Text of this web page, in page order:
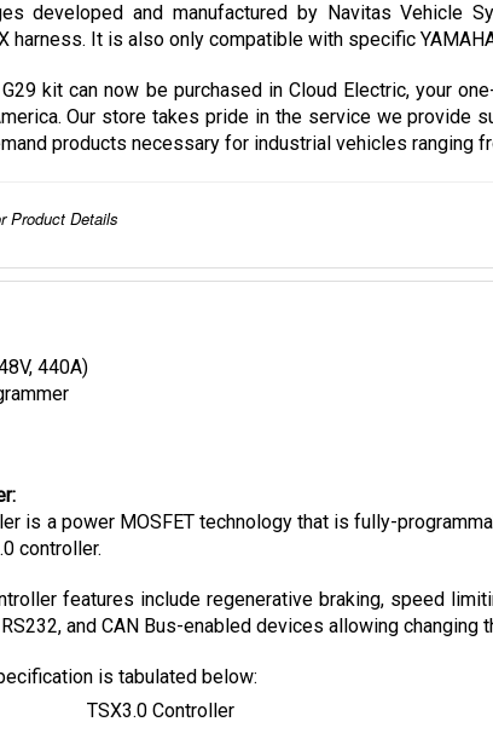
developed and manufactured by Navitas Vehicle
harness. It is also only compatible with specific
G29 kit can now be purchased in Cloud Electric, your
Our store takes pride in the service we provide
products necessary for industrial vehicles ranging
Product Details
440A)
is a power MOSFET technology that is fully-
controller.
features include regenerative braking, speed
and CAN Bus-enabled devices allowing changing
is tabulated below:
TSX3.0 Controller